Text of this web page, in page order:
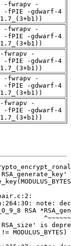
-fwrapv -
-fPIE -gdwarf-4
-fwrapv -
-fPIE -gdwarf-4
fwrapv -
-fPIE -gdwarf-4
-fwrapv -
-fPIE -gdwarf-4
fwrapv -
-fPIE -gdwarf-4